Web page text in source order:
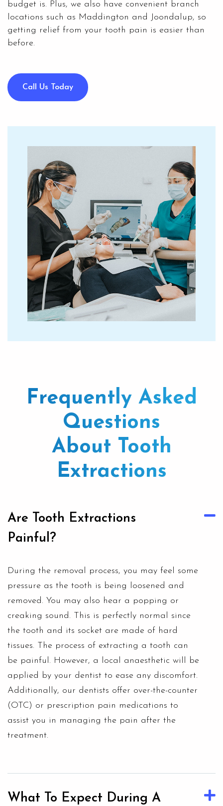
budget is. Plus, we also have convenient branch
locations such as Maddington and Joondalup, so
getting relief from your tooth pain is easier than
before.
Call Us Today
Frequently Asked
Questions
About Tooth
Extractions
Are Tooth Extractions
Painful?
During the removal process, you may feel some
pressure as the tooth is being loosened and
removed. You may also hear a popping or
creaking sound. This is perfectly normal since
the tooth and its socket are made of hard
tissues. The process of extracting a tooth can
be painful. However, a local anaesthetic will be
applied by your dentist to ease any discomfort.
Additionally, our dentists offer over-the-counter
(OTC) or prescription pain medications to
assist you in managing the pain after the
treatment.
What To Expect During A